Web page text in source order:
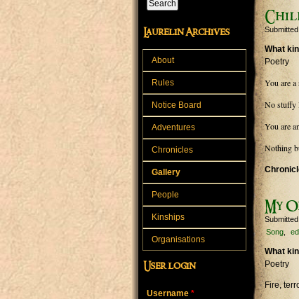
What
Poetry
You are
No stuffy
You are
Nothing
My
Song
What
Poetry
Fire,
Laurelin Archives
About
Rules
Notice Board
Adventures
Chronicles
Gallery
People
Kinships
Organisations
User login
Username *